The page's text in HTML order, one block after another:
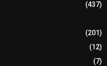
(437)
(201)
(12)
(7)